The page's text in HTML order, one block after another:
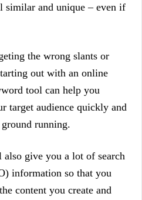
similar and unique – even if
the wrong slants or
out with an online
tool can help you
target audience quickly and
running.
give you a lot of search
information so that you
content you create and